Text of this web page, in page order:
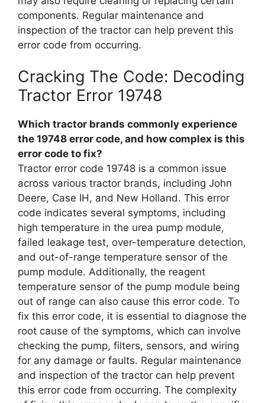
components. Regular maintenance and
inspection of the tractor can help prevent this
error code from occurring.
Cracking The Code: Decoding
Tractor Error 19748
Which tractor brands commonly experience
the 19748 error code, and how complex is this
error code to fix?
Tractor error code 19748 is a common issue
across various tractor brands, including John
Deere, Case IH, and New Holland. This error
code indicates several symptoms, including
high temperature in the urea pump module,
failed leakage test, over-temperature detection,
and out-of-range temperature sensor of the
pump module. Additionally, the reagent
temperature sensor of the pump module being
out of range can also cause this error code. To
fix this error code, it is essential to diagnose the
root cause of the symptoms, which can involve
checking the pump, filters, sensors, and wiring
for any damage or faults. Regular maintenance
and inspection of the tractor can help prevent
this error code from occurring. The complexity